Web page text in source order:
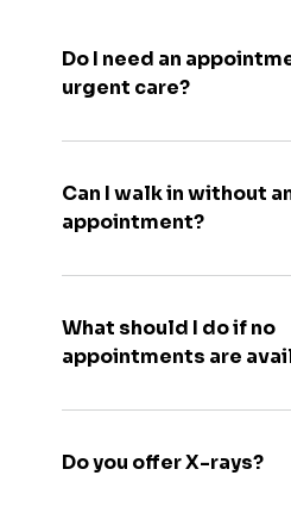
Do I need an
urgent care?
Can I walk in without
appointment?
What should I do if no
appointments are
Do you offer X-rays?